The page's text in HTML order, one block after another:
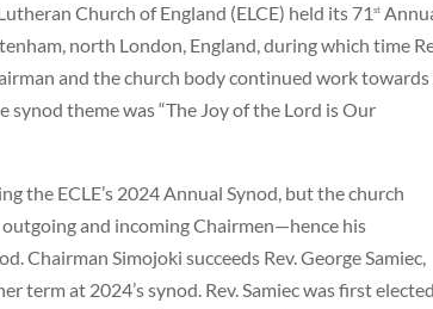
Church of England (ELCE) held its 71 st
north London, England, during which time
and the church body continued work towards
synod theme was “The Joy of the Lord is Our
the ECLE’s 2024 Annual Synod, but the church
and incoming Chairmen—hence his
Chairman Simojoki succeeds Rev. George Samiec,
term at 2024’s synod. Rev. Samiec was first elected